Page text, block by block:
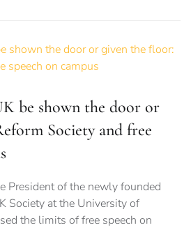
be shown the door or
Society and free
President of the newly founded
Society at the University of
the limits of free speech on